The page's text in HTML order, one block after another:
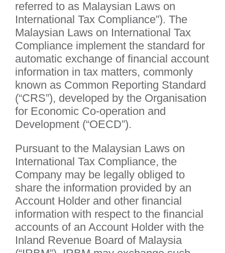
referred to as Malaysian Laws on
International Tax Compliance”). The
Malaysian Laws on International Tax
Compliance implement the standard for
automatic exchange of financial account
information in tax matters, commonly
known as Common Reporting Standard
(“CRS”), developed by the Organisation
for Economic Co-operation and
Development (“OECD”).
Pursuant to the Malaysian Laws on
International Tax Compliance, the
Company may be legally obliged to
share the information provided by an
Account Holder and other financial
information with respect to the financial
accounts of an Account Holder with the
Inland Revenue Board of Malaysia